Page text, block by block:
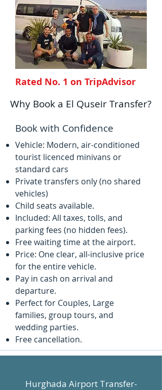
Rated No. 1 on TripAdvisor
Why Book a El Quseir Transfer?
Book with Confidence
Vehicle: Modern, air-conditioned
tourist licenced minivans or
standard cars
Private transfers only (no shared
vehicles)
Child seats available.
Included: All taxes, tolls, and
parking fees (no hidden fees).
Free waiting time at the airport.
Price: One clear, all-inclusive price
for the entire vehicle.
Pay in cash on arrival and
departure.
Perfect for Couples, Large
families, group tours, and
wedding parties.
Free cancellation. ​
Hurghada Airport Transfer-